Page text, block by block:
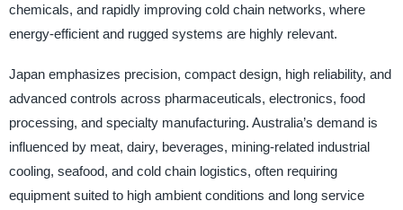
chemicals, and rapidly improving cold chain networks, where
energy-efficient and rugged systems are highly relevant.
Japan emphasizes precision, compact design, high reliability, and
advanced controls across pharmaceuticals, electronics, food
processing, and specialty manufacturing. Australia’s demand is
influenced by meat, dairy, beverages, mining-related industrial
cooling, seafood, and cold chain logistics, often requiring
equipment suited to high ambient conditions and long service